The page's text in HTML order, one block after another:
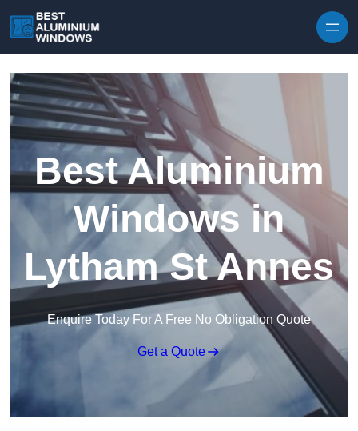
Best Aluminium
Windows in
Lytham St Annes
Enquire Today For A Free No Obligation Quote
Get a Quote